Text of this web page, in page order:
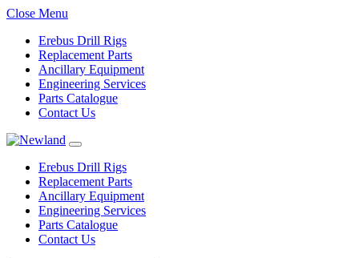
Close Menu
Erebus Drill Rigs
Replacement Parts
Ancillary Equipment
Engineering Services
Parts Catalogue
Contact Us
Erebus Drill Rigs
Replacement Parts
Ancillary Equipment
Engineering Services
Parts Catalogue
Contact Us